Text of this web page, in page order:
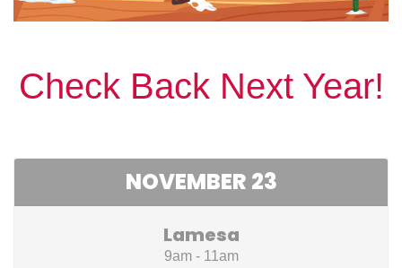
Check Back Next Year!
NOVEMBER 23
Lamesa
9am - 11am